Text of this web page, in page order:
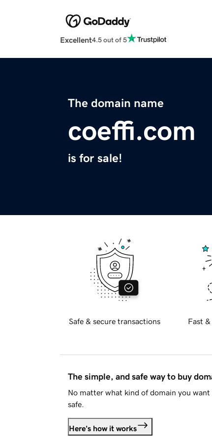
Excellent4.5 out of 5
The domain name
coeffi.com
is for sale!
Safe & secure transactions Fast &
The simple, and safe way to buy
No matter what kind of domain you
safe.
Here's how it works